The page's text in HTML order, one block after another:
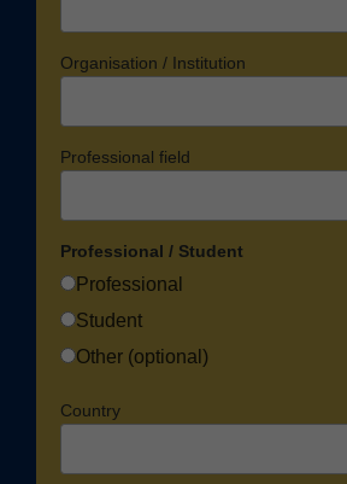
Organisation / Institution
Professional field
Professional / Student
Professional
Student
Other (optional)
Country